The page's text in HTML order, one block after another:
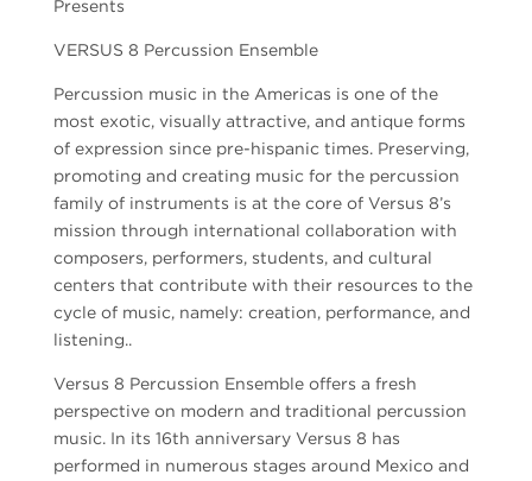
Presents
VERSUS 8 Percussion Ensemble
Percussion music in the Americas is one of the
most exotic, visually attractive, and antique forms
of expression since pre-hispanic times. Preserving,
promoting and creating music for the percussion
family of instruments is at the core of Versus 8’s
mission through international collaboration with
composers, performers, students, and cultural
centers that contribute with their resources to the
cycle of music, namely: creation, performance, and
listening..
Versus 8 Percussion Ensemble offers a fresh
perspective on modern and traditional percussion
music. In its 16th anniversary Versus 8 has
performed in numerous stages around Mexico and